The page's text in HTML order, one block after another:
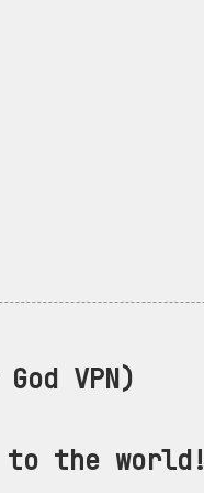
VPN)
to the world!